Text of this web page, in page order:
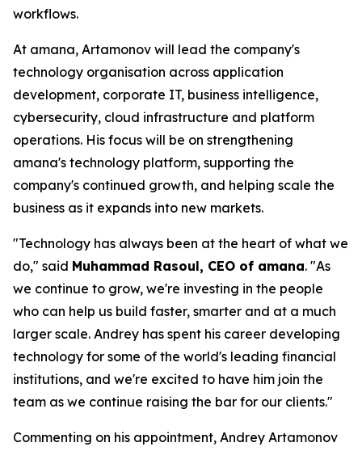
workflows.
At amana, Artamonov will lead the company's
technology organisation across application
development, corporate IT, business intelligence,
cybersecurity, cloud infrastructure and platform
operations. His focus will be on strengthening
amana's technology platform, supporting the
company's continued growth, and helping scale the
business as it expands into new markets.
"Technology has always been at the heart of what we
do," said Muhammad Rasoul, CEO of amana. "As
we continue to grow, we're investing in the people
who can help us build faster, smarter and at a much
larger scale. Andrey has spent his career developing
technology for some of the world's leading financial
institutions, and we're excited to have him join the
team as we continue raising the bar for our clients."
Commenting on his appointment, Andrey Artamonov